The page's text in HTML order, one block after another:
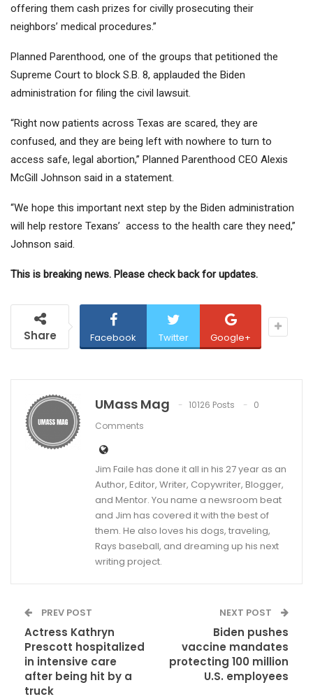
offering them cash prizes for civilly prosecuting their
neighbors’ medical procedures.”
Planned Parenthood, one of the groups that petitioned the
Supreme Court to block S.B. 8, applauded the Biden
administration for filing the civil lawsuit.
“Right now patients across Texas are scared, they are
confused, and they are being left with nowhere to turn to
access safe, legal abortion,” Planned Parenthood CEO Alexis
McGill Johnson said in a statement.
“We hope this important next step by the Biden administration
will help restore Texans’ access to the health care they need,”
Johnson said.
This is breaking news. Please check back for updates.
Share Facebook Twitter Google+
UMass Mag 10126 Posts
0
Comments
Jim Faile has done it all in his 27 year as an
Author, Editor, Writer, Copywriter, Blogger,
and Mentor. You name a newsroom beat
and Jim has covered it with the best of
them. He also loves his dogs, traveling,
Rays baseball, and dreaming up his next
writing project.
PREV POST
Actress Kathryn
Prescott hospitalized
in intensive care
after being hit by a
truck
NEXT POST
Biden pushes
vaccine mandates
protecting 100 million
U.S. employees